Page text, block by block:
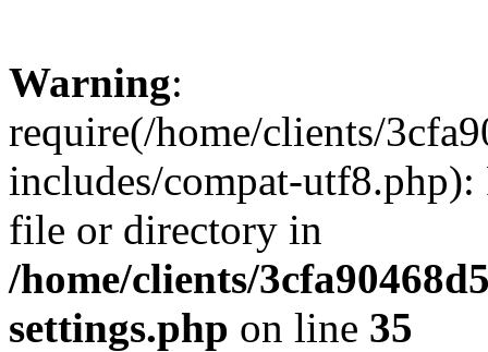
Warning:
require(/home/clients/
includes/compat-utf8.php):
file or directory in
/home/clients/
settings.php on line 35